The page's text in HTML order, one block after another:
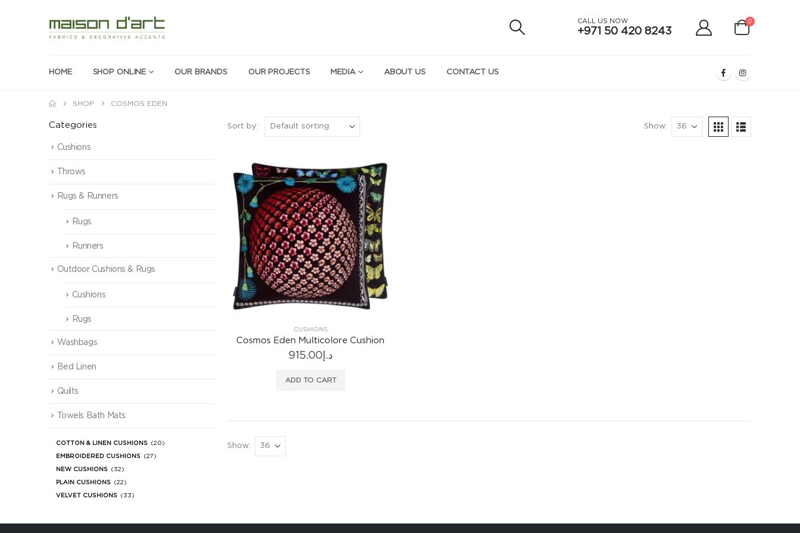
CALL US NOW
+971 50 420 8243
0
HOME SHOP ONLINE OUR BRANDS OUR PROJECTS MEDIA ABOUT US CONTACT US
SHOP COSMOS EDEN
Sort by: Show:
CUSHIONS
Cosmos Eden Multicolore Cushion
د.إ 915.00
ADD TO CART
Show:
Categories
Cushions
Throws
Rugs & Runners
Rugs
Runners
Outdoor Cushions & Rugs
Cushions
Rugs
Washbags
Bed Linen
Quilts
Towels Bath Mats
COTTON & LINEN CUSHIONS (20)
EMBROIDERED CUSHIONS (27)
NEW CUSHIONS (32)
PLAIN CUSHIONS (22)
VELVET CUSHIONS (33)